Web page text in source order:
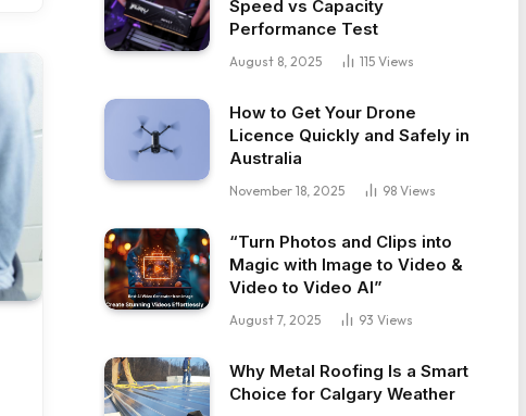
Speed vs Capacity
Performance Test
August 8, 2025 115 Views
How to Get Your Drone
Licence Quickly and Safely in
Australia
November 18, 2025 98 Views
“Turn Photos and Clips into
Magic with Image to Video &
Video to Video AI”
August 7, 2025 93 Views
Why Metal Roofing Is a Smart
Choice for Calgary Weather